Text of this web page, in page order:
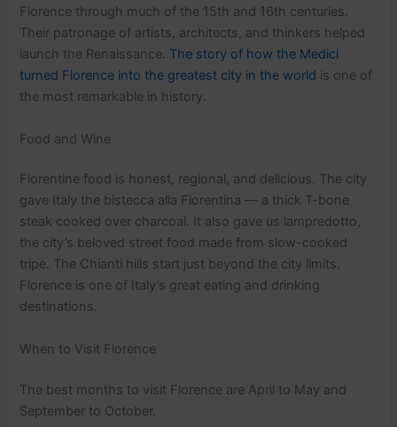
Florence through much of the 15th and 16th centuries.
Their patronage of artists, architects, and thinkers helped
launch the Renaissance. The story of how the Medici
turned Florence into the greatest city in the world is one of
the most remarkable in history.
Food and Wine
Florentine food is honest, regional, and delicious. The city
gave Italy the bistecca alla Fiorentina — a thick T-bone
steak cooked over charcoal. It also gave us lampredotto,
the city’s beloved street food made from slow-cooked
tripe. The Chianti hills start just beyond the city limits.
Florence is one of Italy’s great eating and drinking
destinations.
When to Visit Florence
The best months to visit Florence are April to May and
September to October.